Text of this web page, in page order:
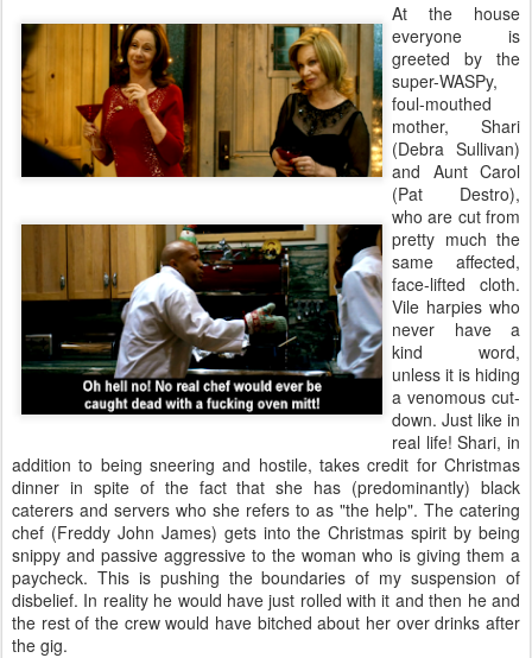
At the house
everyone is
greeted by the
super-WASPy,
foul-mouthed
mother, Shari
(Debra Sullivan)
and Aunt Carol
(Pat Destro),
who are cut from
pretty much the
same affected,
face-lifted cloth.
Vile harpies who
never have a
kind word,
unless it is hiding
a venomous cut-
down. Just like in
real life! Shari, in
addition to being sneering and hostile, takes credit for Christmas
dinner in spite of the fact that she has (predominantly) black
caterers and servers who she refers to as "the help". The catering
chef (Freddy John James) gets into the Christmas spirit by being
snippy and passive aggressive to the woman who is giving them a
paycheck. This is pushing the boundaries of my suspension of
disbelief. In reality he would have just rolled with it and then he and
the rest of the crew would have bitched about her over drinks after
the gig.